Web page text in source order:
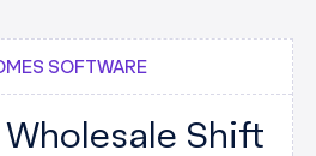
SOFTWARE
Shift